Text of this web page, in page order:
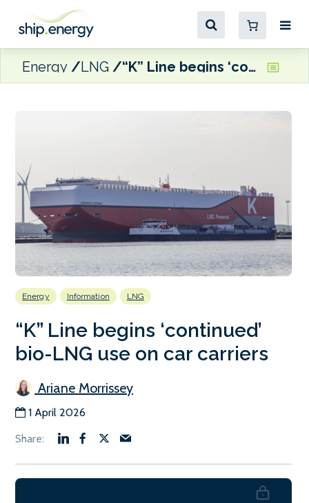
Energy LNG “K” Line begins ‘continued’ bio-LNG use on car carriers
Energy Information LNG
“K” Line begins ‘continued’
bio-LNG use on car carriers
Ariane Morrissey
1 April 2026